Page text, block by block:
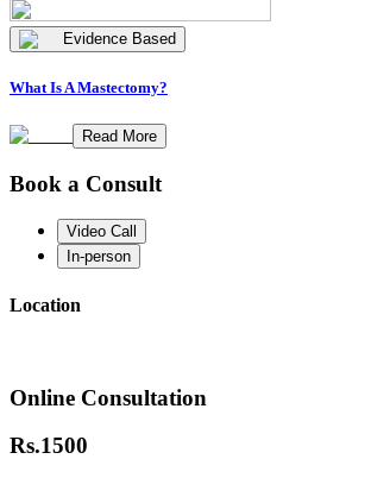
Evidence Based
What Is A Mastectomy?
Read More
Book a Consult
Video Call
In-person
Location
Online Consultation
Rs.1500